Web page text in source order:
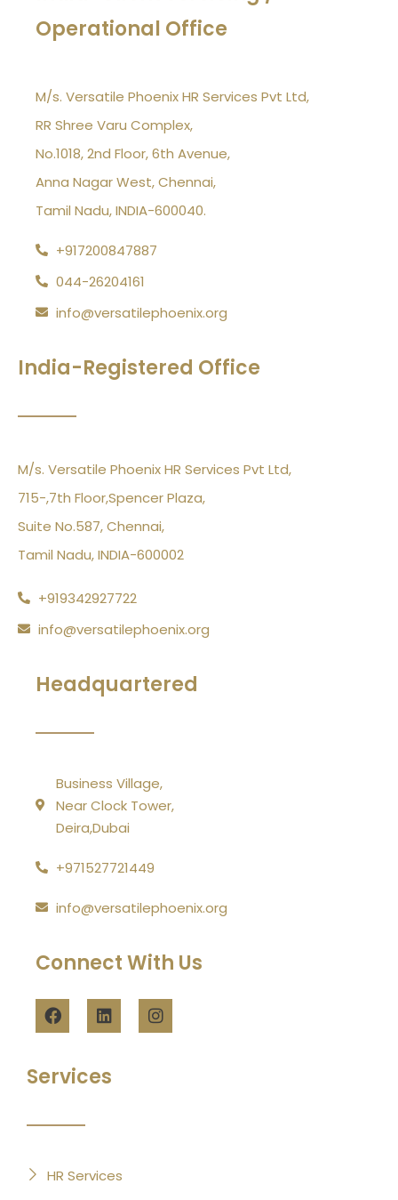
Operational Office
M/s. Versatile Phoenix HR Services Pvt Ltd,
RR Shree Varu Complex,
No.1018, 2nd Floor, 6th Avenue,
Anna Nagar West, Chennai,
Tamil Nadu, INDIA-600040.
+917200847887
044-26204161
info@versatilephoenix.org
India-Registered Office
M/s. Versatile Phoenix HR Services Pvt Ltd,
715-,7th Floor,Spencer Plaza,
Suite No.587, Chennai,
Tamil Nadu, INDIA-600002
+919342927722
info@versatilephoenix.org
Headquartered
Business Village,
Near Clock Tower,
Deira,Dubai
+971527721449
info@versatilephoenix.org
Connect With Us
Services
HR Services